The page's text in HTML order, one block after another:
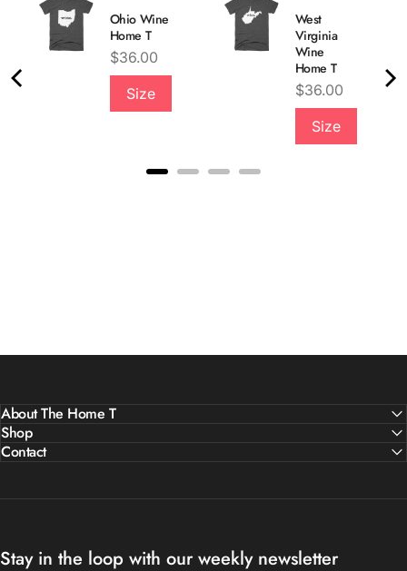
Quality &
Comfort
Ohio Wine
Home T
Price
$36.00
Size
West
Virginia
Wine
Home T
Price
$36.00
Size
About The Home T
Shop
Contact
Stay in the loop with our weekly newsletter